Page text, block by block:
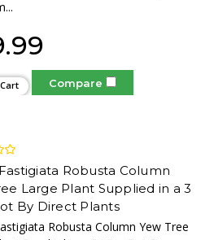
Compare
Robusta Column
Large Plant Supplied in a 3
By Direct Plants
Robusta Column Yew Tree